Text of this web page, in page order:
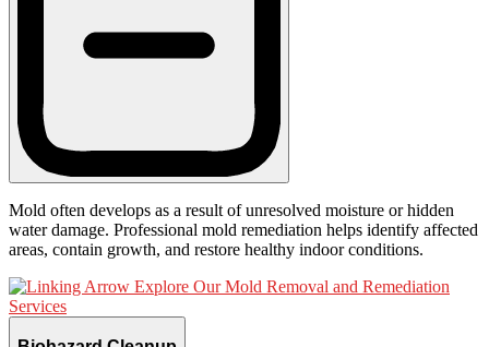
Mold often develops as a result of unresolved moisture or hidden
water damage. Professional mold remediation helps identify affected
areas, contain growth, and restore healthy indoor conditions.
Explore Our Mold Removal and Remediation
Services